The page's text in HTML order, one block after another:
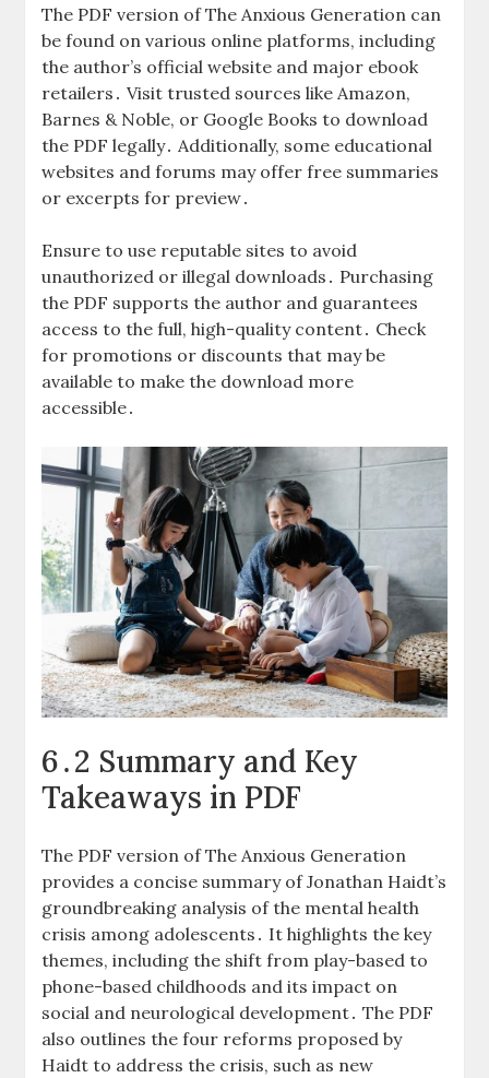
The PDF version of The Anxious Generation can
be found on various online platforms, including
the author’s official website and major ebook
retailers․ Visit trusted sources like Amazon,
Barnes & Noble, or Google Books to download
the PDF legally․ Additionally, some educational
websites and forums may offer free summaries
or excerpts for preview․
Ensure to use reputable sites to avoid
unauthorized or illegal downloads․ Purchasing
the PDF supports the author and guarantees
access to the full, high-quality content․ Check
for promotions or discounts that may be
available to make the download more
accessible․
6․2 Summary and Key
Takeaways in PDF
The PDF version of The Anxious Generation
provides a concise summary of Jonathan Haidt’s
groundbreaking analysis of the mental health
crisis among adolescents․ It highlights the key
themes, including the shift from play-based to
phone-based childhoods and its impact on
social and neurological development․ The PDF
also outlines the four reforms proposed by
Haidt to address the crisis, such as new